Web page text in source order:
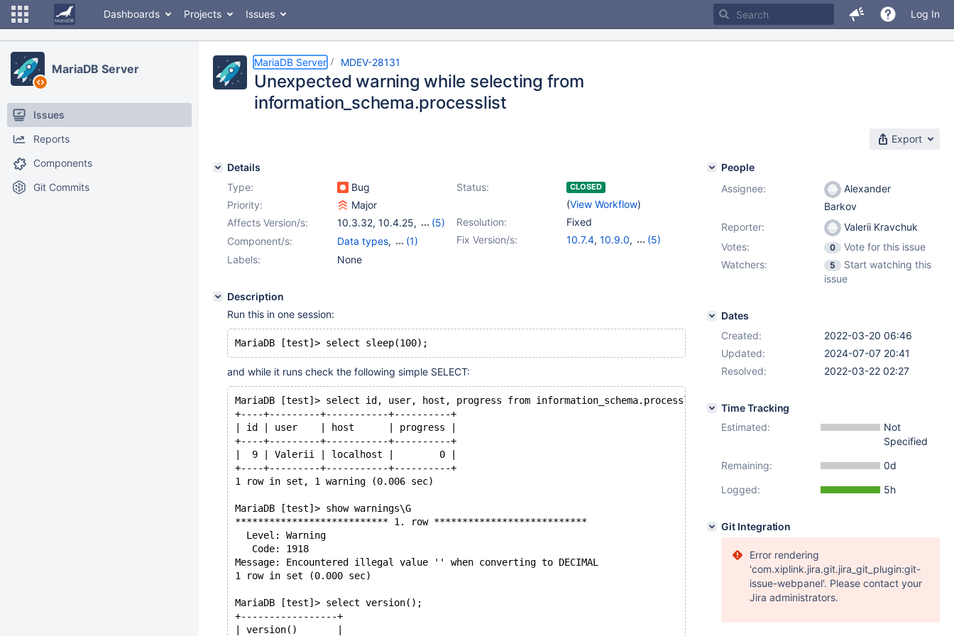
Dashboards Projects Issues Log In
MariaDB Server
Issues
Reports
Components
Git Commits
MariaDB Server MDEV-28131
Unexpected warning while selecting from
information_schema.processlist
Export
Details
Type:
Bug Status: CLOSED
(View Workflow)
Priority:
Major
Resolution:
Fixed
Affects Version/s: 10.3.32, 10.4.25,
(5)
10.5(EOL) , 10.6,
10.7(EOL)
10.8(EOL)
10.9(EOL)
Fix Version/s: 10.7.4, 10.9.0,
(5)
Component/s: Data types,
(1)
Information Schema
Labels: None
Description
Run this in one session:
and while it runs check the following simple SELECT:
MariaDB [test]> select id, user, host, progress from information_schema.processlist where info not like '%information%';
+----+---------+-----------+----------+
| id | user    | host      | progress |
+----+---------+-----------+----------+
|  9 | Valerii | localhost |        0 |
+----+---------+-----------+----------+
1 row in set, 1 warning (0.006 sec)
MariaDB [test]> show warnings\G
*************************** 1. row ***************************
  Level: Warning
   Code: 1918
Message: Encountered illegal value '' when converting to DECIMAL
1 row in set (0.000 sec)
MariaDB [test]> select version();
+-----------------+
| version()       |
People
Assignee:
Alexander
Barkov
Reporter:
Valerii Kravchuk
Votes:
0
Vote for this issue
Watchers:
5
Start watching this
issue
Dates
Created:
2022-03-20 06:46
Updated:
2024-07-07 20:41
Resolved:
2022-03-22 02:27
Time Tracking
Estimated:
Not
Specified
Remaining:
0d
Logged:
5h
Git Integration
Error rendering
'com.xiplink.jira.git.jira_git_plugin:git-
issue-webpanel'. Please contact your
Jira administrators.